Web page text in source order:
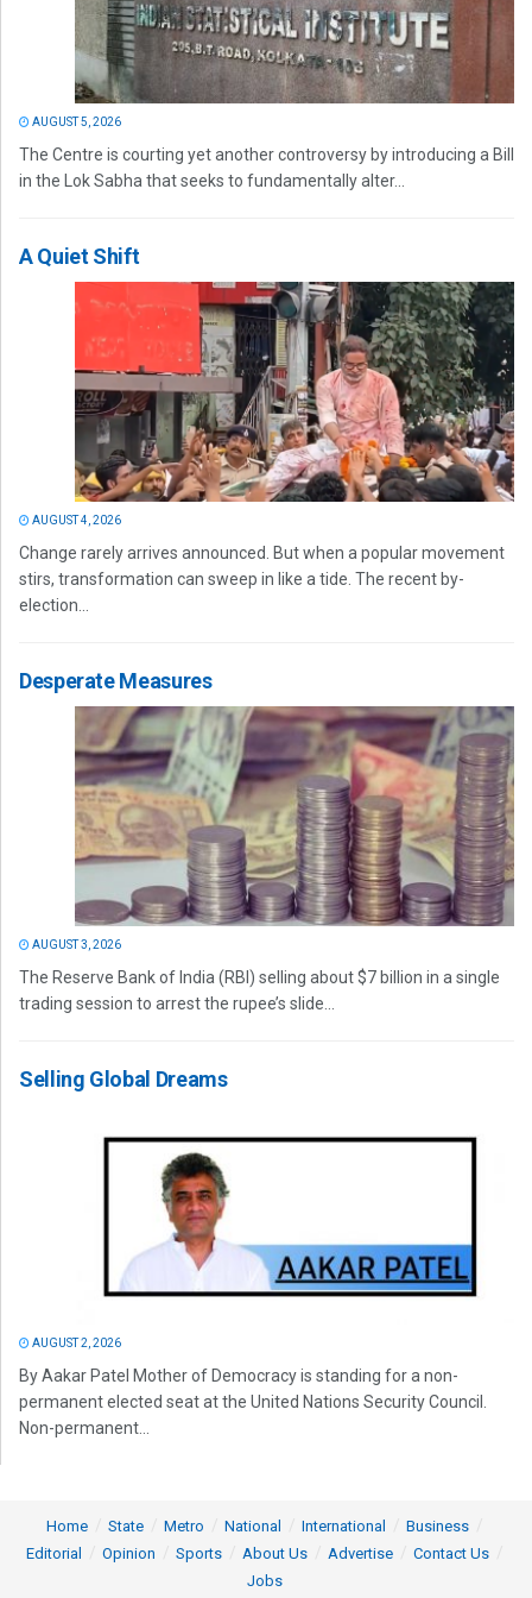
AUGUST 5, 2026
The Centre is courting yet another controversy by introducing a Bill
in the Lok Sabha that seeks to fundamentally alter...
A Quiet Shift
AUGUST 4, 2026
Change rarely arrives announced. But when a popular movement
stirs, transformation can sweep in like a tide. The recent by-
election...
Desperate Measures
AUGUST 3, 2026
The Reserve Bank of India (RBI) selling about $7 billion in a single
trading session to arrest the rupee’s slide...
Selling Global Dreams
AUGUST 2, 2026
By Aakar Patel Mother of Democracy is standing for a non-
permanent elected seat at the United Nations Security Council.
Non-permanent...
Home State Metro National International
Business
Editorial
Opinion Sports About Us Advertise
Contact Us
Jobs